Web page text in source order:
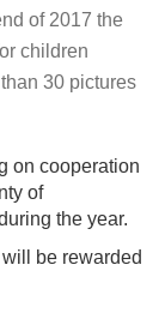
of 2017 the
children
30 pictures
on cooperation
of
the year.
be rewarded